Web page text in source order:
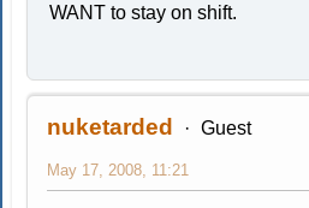
WANT to stay on shift.
nuketarded Guest
May 17, 2008, 11:21